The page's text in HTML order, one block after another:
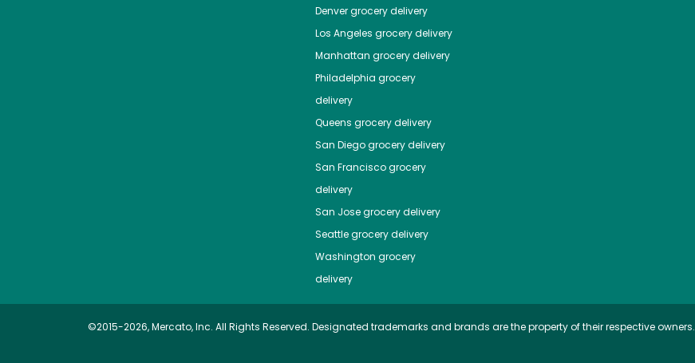
Denvergrocery delivery
Los Angeles grocery delivery
Manhattan grocery delivery
Philadelphia grocery
delivery
Queens grocery delivery
San Diegogrocery delivery
San Franciscogrocery
delivery
San Josegrocery delivery
Seattlegrocery delivery
Washington grocery
delivery
©2015-2026, Mercato, Inc. All Rights Reserved. Designated trademarks and brands are the property of their respective owners.